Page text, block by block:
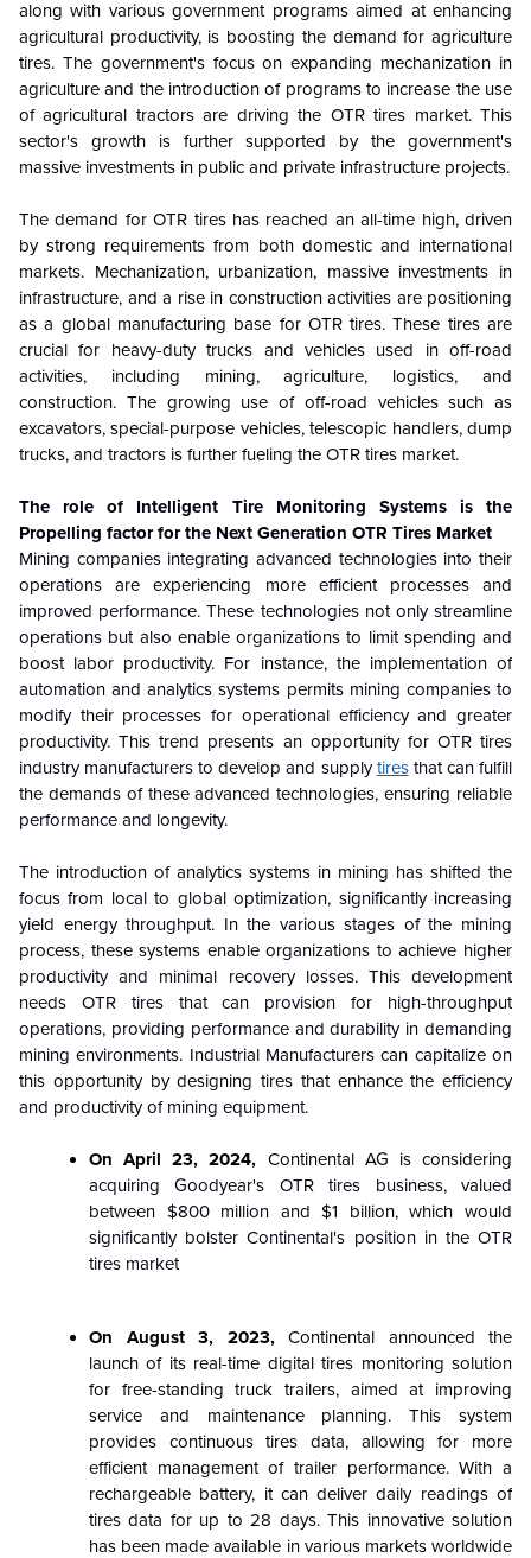
along with various government programs aimed at enhancing
agricultural productivity, is boosting the demand for agriculture
tires. The government's focus on expanding mechanization in
agriculture and the introduction of programs to increase the use
of agricultural tractors are driving the OTR tires market. This
sector's growth is further supported by the government's
massive investments in public and private infrastructure projects.
The demand for OTR tires has reached an all-time high, driven
by strong requirements from both domestic and international
markets. Mechanization, urbanization, massive investments in
infrastructure, and a rise in construction activities are positioning
as a global manufacturing base for OTR tires. These tires are
crucial for heavy-duty trucks and vehicles used in off-road
activities, including mining, agriculture, logistics, and
construction. The growing use of off-road vehicles such as
excavators, special-purpose vehicles, telescopic handlers, dump
trucks, and tractors is further fueling the OTR tires market.
The role of Intelligent Tire Monitoring Systems is the
Propelling factor for the Next Generation OTR Tires Market
Mining companies integrating advanced technologies into their
operations are experiencing more efficient processes and
improved performance. These technologies not only streamline
operations but also enable organizations to limit spending and
boost labor productivity. For instance, the implementation of
automation and analytics systems permits mining companies to
modify their processes for operational efficiency and greater
productivity. This trend presents an opportunity for OTR tires
industry manufacturers to develop and supplytiresthat can fulfill
the demands of these advanced technologies, ensuring reliable
performance and longevity.
The introduction of analytics systems in mining has shifted the
focus from local to global optimization, significantly increasing
yield energy throughput. In the various stages of the mining
process, these systems enable organizations to achieve higher
productivity and minimal recovery losses. This development
needs OTR tires that can provision for high-throughput
operations, providing performance and durability in demanding
mining environments. Industrial Manufacturers can capitalize on
this opportunity by designing tires that enhance the efficiency
and productivity of mining equipment.
On April 23, 2024, Continental AG is considering
acquiring Goodyear's OTR tires business, valued
between $800 million and $1 billion, which would
significantly bolster Continental's position in the OTR
tires market
On August 3, 2023, Continental announced the
launch of its real-time digital tires monitoring solution
for free-standing truck trailers, aimed at improving
service and maintenance planning. This system
provides continuous tires data, allowing for more
efficient management of trailer performance. With a
rechargeable battery, it can deliver daily readings of
tires data for up to 28 days. This innovative solution
has been made available in various markets worldwide